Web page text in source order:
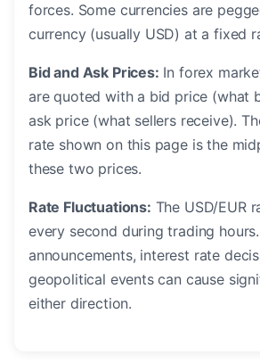
forces. Some currencies are
currency (usually USD) at a fixed
Bid and Ask Prices: In forex
are quoted with a bid price (what
ask price (what sellers receive).
rate shown on this page is the
these two prices.
Rate Fluctuations: The USD/EUR
every second during trading
announcements, interest rate
geopolitical events can cause
either direction.